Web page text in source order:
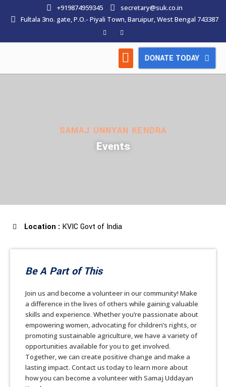
+919874959345
secretary@suk.co.in
Fultala 3no. gate, P.O.- Piyali Town, Baruipur, West Bengal 743387
DONATE TODAY
SAMAJ UNNYAN KENDRA
Events
Location : KVIC Govt of India
Be A Part of This
Join us and become a volunteer in our community! Make
a difference in the lives of others while gaining valuable
skills and experience. Whether you’re passionate about
empowering women, advocating for children’s rights, or
promoting sustainable agriculture, we have a variety of
opportunities available for you to get involved.
Together, we can create positive change and make a
lasting impact. Contact us today to learn more about
how you can become a volunteer with Samaj Uddayan